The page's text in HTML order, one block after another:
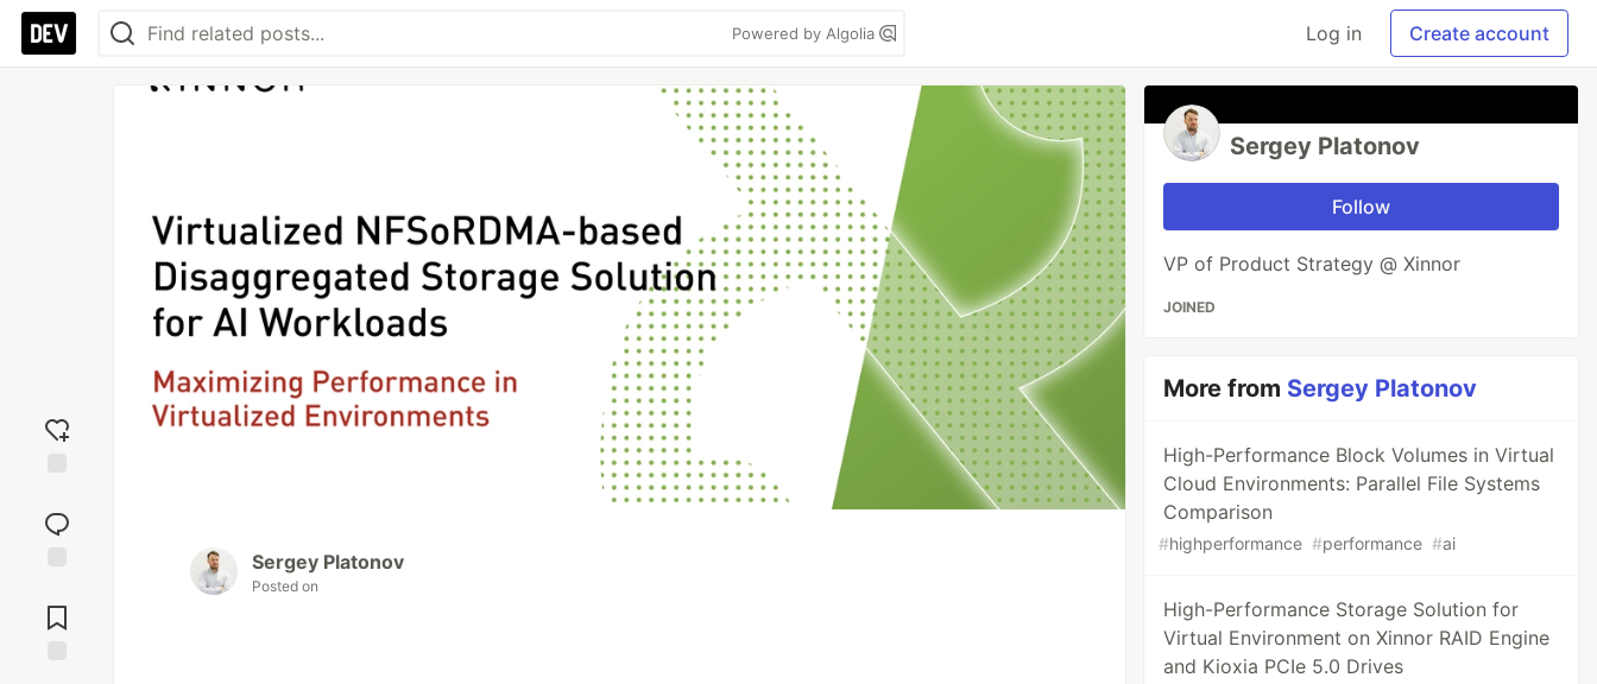
Powered by Algolia Log in Create account
reaction
Comments
Sergey Platonov
Posted on
Sergey Platonov
Follow
VP of Product Strategy @ Xinnor
JOINED
More from Sergey Platonov
High-Performance Block Volumes in Virtual
Cloud Environments: Parallel File Systems
Comparison
#highperformance #performance #ai
High-Performance Storage Solution for
Virtual Environment on Xinnor RAID Engine
and Kioxia PCIe 5.0 Drives